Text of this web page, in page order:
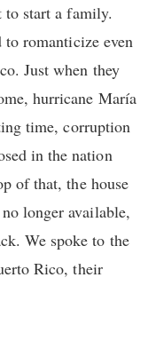
to start a family.
romanticize even
Just when they
hurricane María
time, corruption
in the nation
of that, the house
longer available,
We spoke to the
Rico, their